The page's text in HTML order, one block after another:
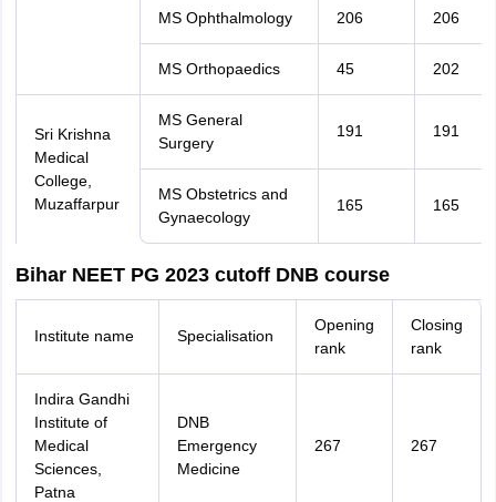
MS Ophthalmology 206 206
MS Orthopaedics 45 202
Sri Krishna
Medical
College,
Muzaffarpur
MS General
Surgery
191 191
MS Obstetrics and
Gynaecology
165 165
Bihar NEET PG 2023 cutoff DNB course
Institute name Specialisation
Opening
rank
Closing
rank
Indira Gandhi
Institute of
Medical
Sciences,
Patna
DNB
Emergency
Medicine
267 267